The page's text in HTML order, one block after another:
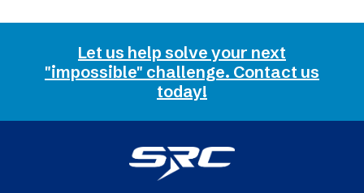
Let us help solve your next
"impossible" challenge. Contact us
today!